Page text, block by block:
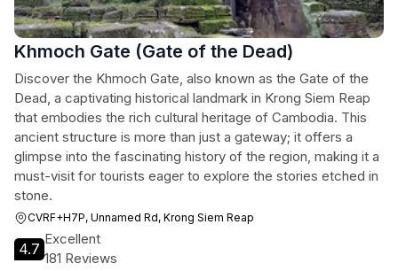
Khmoch Gate (Gate of the Dead)
Discover the Khmoch Gate, also known as the Gate of the
Dead, a captivating historical landmark in Krong Siem Reap
that embodies the rich cultural heritage of Cambodia. This
ancient structure is more than just a gateway; it offers a
glimpse into the fascinating history of the region, making it a
must-visit for tourists eager to explore the stories etched in
stone.
CVRF+H7P, Unnamed Rd, Krong Siem Reap
4.7
Excellent
181 Reviews